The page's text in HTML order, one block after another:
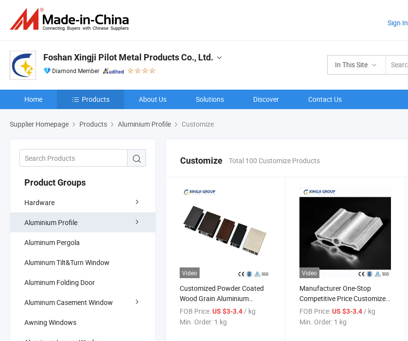
Sign In
In This Site
Foshan Xingji Pilot Metal Products Co., Ltd.
Diamond Member
Home Products About Us Solutions Discover Contact Us
Supplier Homepage Products Aluminium Profile Customize
Product Groups
Hardware
Aluminium Profile
Aluminum Pergola
Aluminum Tilt&Turn Window
Aluminum Folding Door
Aluminum Casement Window
Awning Windows
Customize Total 100 Customize Products
Video
Customized Powder Coated
Wood Grain Aluminium
Extrusion Profiles for
Windows and Doors
FOB Price:US $3-3.4/ kg
Min. Order: 1 kg
Video
Manufacturer One-Stop
Competitive Price Customized
Industrial Aluminium
Extrusion Profile
FOB Price: US $3-3.4/ kg
Min. Order: 1 kg